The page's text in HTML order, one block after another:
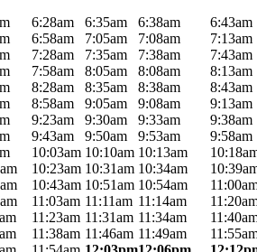
6:28am 6:35am 6:38am
6:43am
6:58am 7:05am 7:08am
7:13am
7:28am 7:35am 7:38am
7:43am
7:58am 8:05am 8:08am
8:13am
8:28am 8:35am 8:38am
8:43am
8:58am 9:05am 9:08am
9:13am
9:23am 9:30am 9:33am
9:38am
9:43am 9:50am 9:53am
9:58am
10:03am 10:10am 10:13am
10:23am 10:31am 10:34am
10:43am 10:51am 10:54am
11:03am 11:11am 11:14am
11:23am 11:31am 11:34am
11:38am 11:46am 11:49am